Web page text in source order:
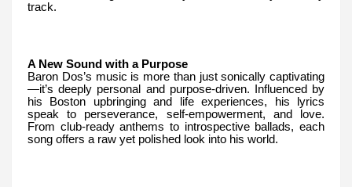
track.
A New Sound with a Purpose
Baron Dos’s music is more than just sonically captivating
—it’s deeply personal and purpose-driven. Influenced by
his Boston upbringing and life experiences, his lyrics
speak to perseverance, self-empowerment, and love.
From club-ready anthems to introspective ballads, each
song offers a raw yet polished look into his world.